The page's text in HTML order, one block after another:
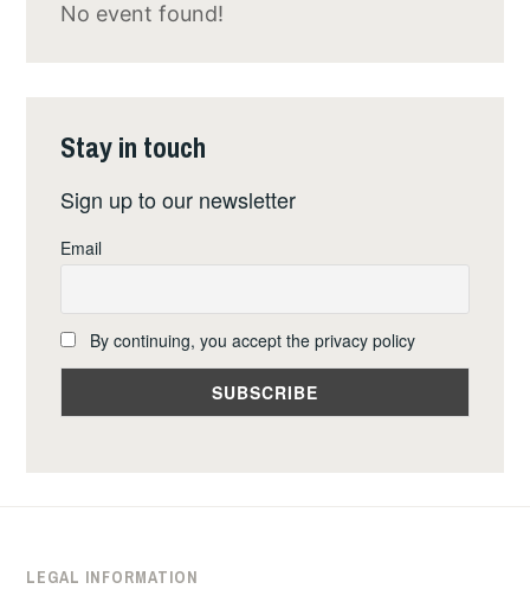
No event found!
Stay in touch
Sign up to our newsletter
Email
By continuing, you accept the privacy policy
LEGAL INFORMATION